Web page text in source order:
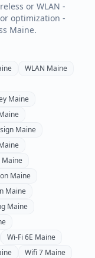
or WLAN -
optimization -
Maine.
WLAN Maine
Maine
Maine
Maine
Maine
Maine
Maine
Wi-Fi 6E Maine
Wifi 7 Maine